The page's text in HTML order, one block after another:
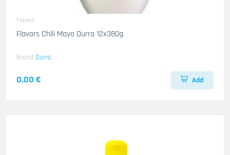
Flavors
Flavors Chili Mayo Durra 12x380g
Brand Durra
0.00 € Add